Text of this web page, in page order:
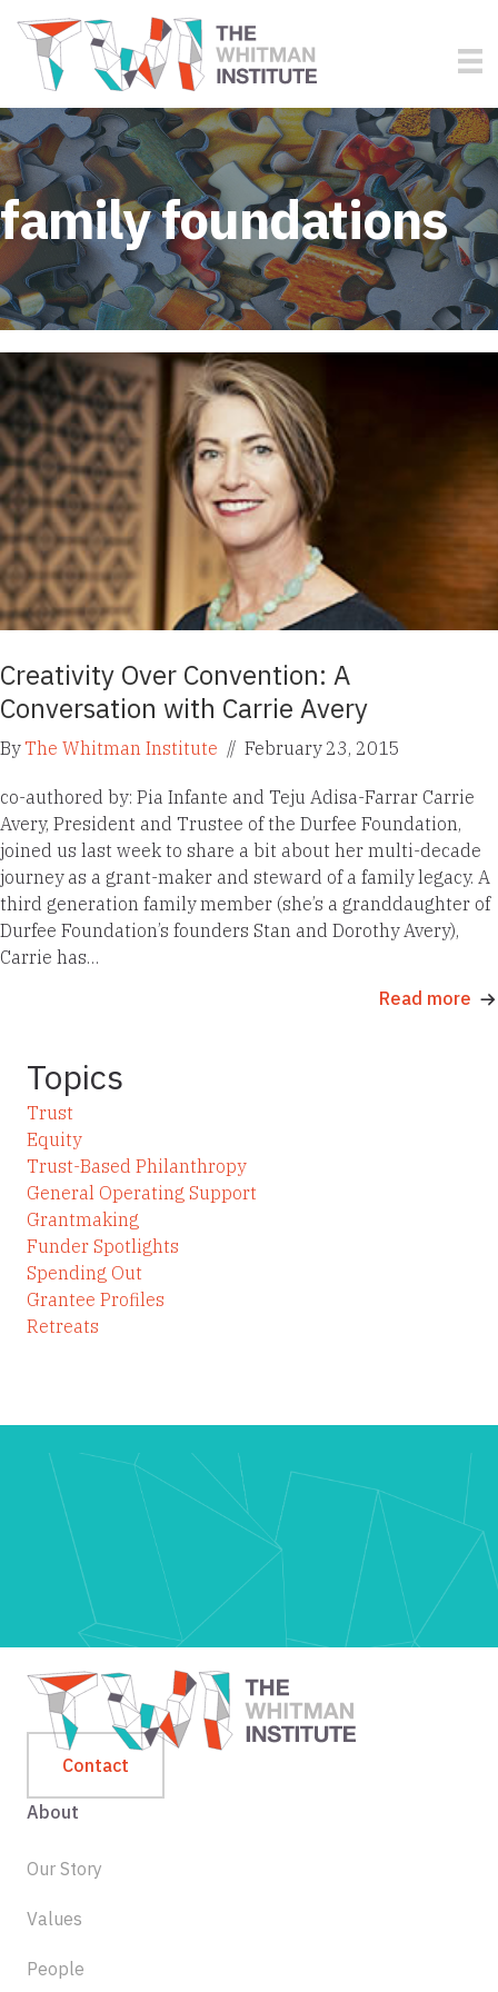
family foundations
Creativity Over Convention: A
Conversation with Carrie Avery
ByThe Whitman Institute // February 23, 2015
co-authored by: Pia Infante and Teju Adisa-Farrar Carrie
Avery, President and Trustee of the Durfee Foundation,
joined us last week to share a bit about her multi-decade
journey as a grant-maker and steward of a family legacy. A
third generation family member (she’s a granddaughter of
Durfee Foundation’s founders Stan and Dorothy Avery),
Carrie has…
Read more
Topics
Trust
Equity
Trust-Based Philanthropy
General Operating Support
Grantmaking
Funder Spotlights
Spending Out
Grantee Profiles
Retreats
Contact
About
Our Story
Values
People